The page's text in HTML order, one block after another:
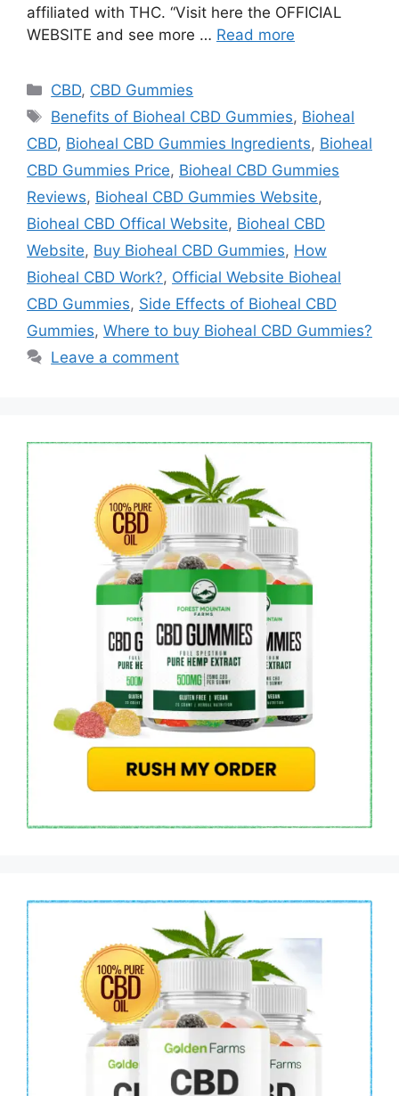
affiliated with THC. “Visit here the OFFICIAL
WEBSITE and see more … Read more
Categories
CBD, CBD Gummies
Tags
Benefits of Bioheal CBD Gummies, Bioheal
CBD, Bioheal CBD Gummies Ingredients, Bioheal
CBD Gummies Price, Bioheal CBD Gummies
Reviews, Bioheal CBD Gummies Website,
Bioheal CBD Offical Website, Bioheal CBD
Website, Buy Bioheal CBD Gummies, How
Bioheal CBD Work?, Official Website Bioheal
CBD Gummies, Side Effects of Bioheal CBD
Gummies, Where to buy Bioheal CBD Gummies?
Leave a comment